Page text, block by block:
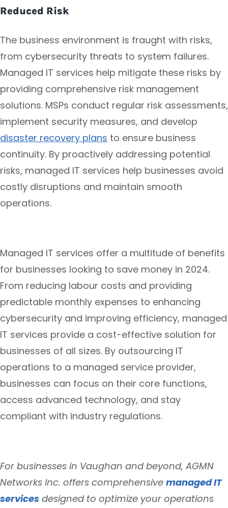
Reduced Risk
The business environment is fraught with risks,
from cybersecurity threats to system failures.
Managed IT services help mitigate these risks by
providing comprehensive risk management
solutions. MSPs conduct regular risk assessments,
implement security measures, and develop
disaster recovery plans to ensure business
continuity. By proactively addressing potential
risks, managed IT services help businesses avoid
costly disruptions and maintain smooth
operations.
Managed IT services offer a multitude of benefits
for businesses looking to save money in 2024.
From reducing labour costs and providing
predictable monthly expenses to enhancing
cybersecurity and improving efficiency, managed
IT services provide a cost-effective solution for
businesses of all sizes. By outsourcing IT
operations to a managed service provider,
businesses can focus on their core functions,
access advanced technology, and stay
compliant with industry regulations.
For businesses in Vaughan and beyond, AGMN
Networks Inc. offers comprehensive managed IT
services designed to optimize your operations